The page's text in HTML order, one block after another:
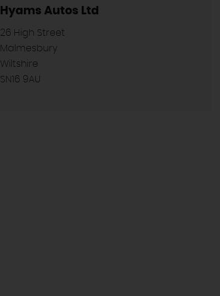
Hyams Autos Ltd
26 High Street
Malmesbury
Wiltshire
SN16 9AU